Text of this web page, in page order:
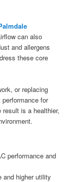
can also
and allergens
these core
or replacing
for
result is a healthier,
performance and
and higher utility